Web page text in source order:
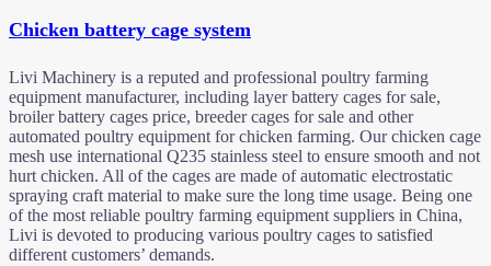
Chicken battery cage system
Livi Machinery is a reputed and professional poultry farming
equipment manufacturer, including layer battery cages for sale,
broiler battery cages price, breeder cages for sale and other
automated poultry equipment for chicken farming. Our chicken cage
mesh use international Q235 stainless steel to ensure smooth and not
hurt chicken. All of the cages are made of automatic electrostatic
spraying craft material to make sure the long time usage. Being one
of the most reliable poultry farming equipment suppliers in China,
Livi is devoted to producing various poultry cages to satisfied
different customers’ demands.